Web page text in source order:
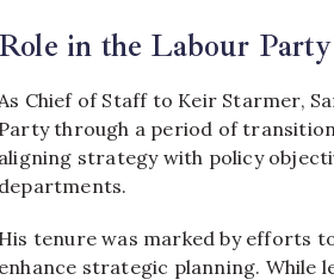
Role in the Labour Party
As Chief of Staff to Keir Starmer,
Party through a period of
aligning strategy with policy
departments.
His tenure was marked by efforts
enhance strategic planning. While